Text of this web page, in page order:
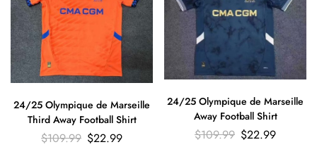
24/25 Olympique de Marseille
Third Away Football Shirt
$109.99 $22.99
24/25 Olympique de Marseille
Away Football Shirt
$109.99 $22.99